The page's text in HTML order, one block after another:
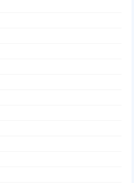
District Event
Championship Event
Event